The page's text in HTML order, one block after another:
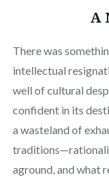
A
There was
intellectual
well of cultural
confident in its
a wasteland of
aground, and what